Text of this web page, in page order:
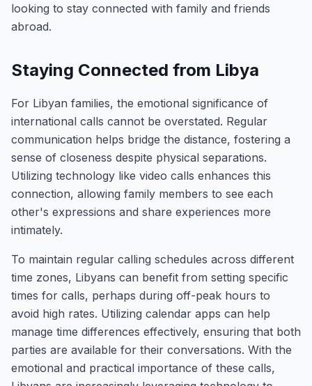
looking to stay connected with family and friends
abroad.
Staying Connected from Libya
For Libyan families, the emotional significance of
international calls cannot be overstated. Regular
communication helps bridge the distance, fostering a
sense of closeness despite physical separations.
Utilizing technology like video calls enhances this
connection, allowing family members to see each
other's expressions and share experiences more
intimately.
To maintain regular calling schedules across different
time zones, Libyans can benefit from setting specific
times for calls, perhaps during off-peak hours to
avoid high rates. Utilizing calendar apps can help
manage time differences effectively, ensuring that both
parties are available for their conversations. With the
emotional and practical importance of these calls,